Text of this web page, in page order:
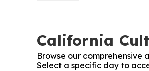
California
Browse our comprehensive
Select a specific day to